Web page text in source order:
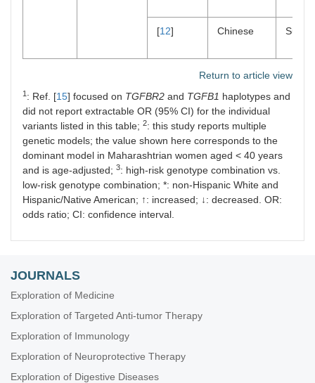
[12] Chinese
Return to article view
1 : Ref. [15] focused on TGFBR2 and TGFB1 haplotypes and
did not report extractable OR (95% CI) for the individual
variants listed in this table; 2: this study reports multiple
genetic models; the value shown here corresponds to the
dominant model in Maharashtrian women aged < 40 years
and is age-adjusted; 3: high-risk genotype combination vs.
low-risk genotype combination; *: non-Hispanic White and
Hispanic/Native American; ↑: increased; ↓: decreased. OR:
odds ratio; CI: confidence interval.
JOURNALS
Exploration of Medicine
Exploration of Targeted Anti-tumor Therapy
Exploration of Immunology
Exploration of Neuroprotective Therapy
Exploration of Digestive Diseases